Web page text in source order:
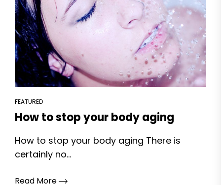
FEATURED
How to stop your body aging
How to stop your body aging There is
certainly no...
Read More